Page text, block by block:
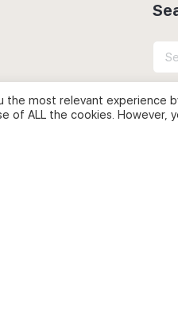
for:
the most relevant experience
of ALL the cookies.